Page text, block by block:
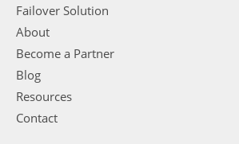
Failover Solution
About
Become a Partner
Blog
Resources
Contact